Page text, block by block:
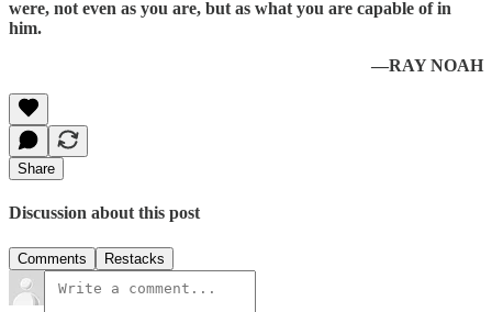
were, not even as you are, but as what you are capable of in
him.
—RAY NOAH
Share
Discussion about this post
Comments Restacks